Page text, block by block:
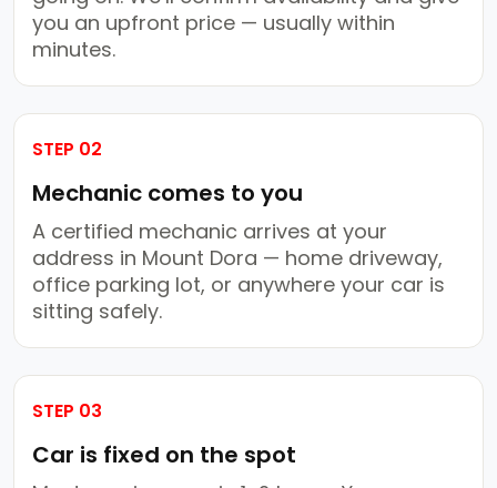
you an upfront price — usually within
minutes.
STEP 02
Mechanic comes to you
A certified mechanic arrives at your
address in Mount Dora — home driveway,
office parking lot, or anywhere your car is
sitting safely.
STEP 03
Car is fixed on the spot